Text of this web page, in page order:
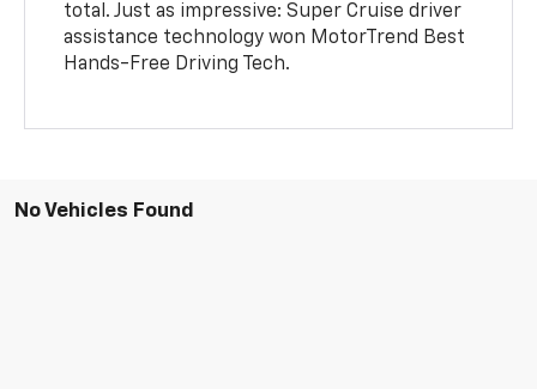
total. Just as impressive: Super Cruise driver
assistance technology won MotorTrend Best
Hands-Free Driving Tech.
No Vehicles Found